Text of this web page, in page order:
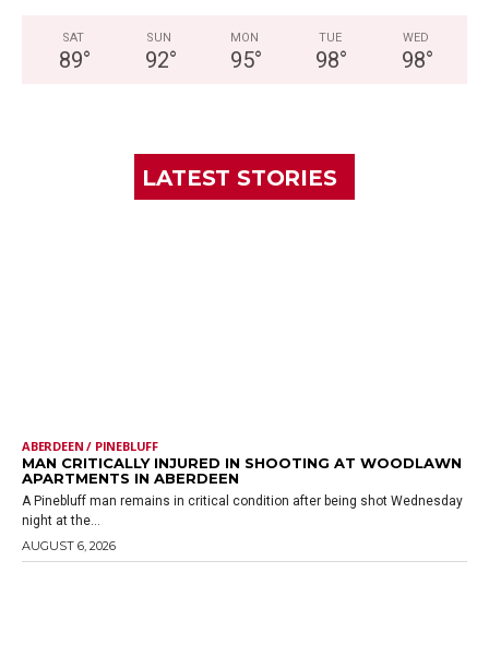
SAT
89°
SUN
92°
MON
95°
TUE
98°
WED
98°
LATEST STORIES
ABERDEEN / PINEBLUFF
MAN CRITICALLY INJURED IN SHOOTING AT WOODLAWN
APARTMENTS IN ABERDEEN
A Pinebluff man remains in critical condition after being shot Wednesday
night at the...
AUGUST 6, 2026